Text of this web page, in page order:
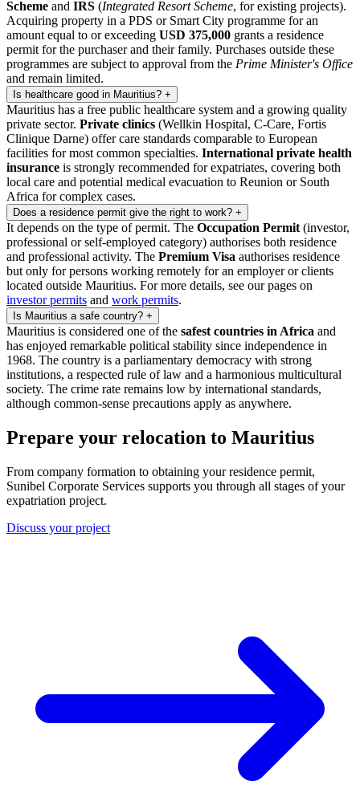
Scheme and IRS (Integrated Resort Scheme, for existing projects).
Acquiring property in a PDS or Smart City programme for an
amount equal to or exceeding USD 375,000 grants a residence
permit for the purchaser and their family. Purchases outside these
programmes are subject to approval from the Prime Minister's Office
and remain limited.
Is healthcare good in Mauritius? +
Mauritius has a free public healthcare system and a growing quality
private sector. Private clinics (Wellkin Hospital, C-Care, Fortis
Clinique Darne) offer care standards comparable to European
facilities for most common specialties. International private health
insurance is strongly recommended for expatriates, covering both
local care and potential medical evacuation to Reunion or South
Africa for complex cases.
Does a residence permit give the right to work? +
It depends on the type of permit. The Occupation Permit (investor,
professional or self-employed category) authorises both residence
and professional activity. The Premium Visa authorises residence
but only for persons working remotely for an employer or clients
located outside Mauritius. For more details, see our pages on
investor permits and work permits.
Is Mauritius a safe country? +
Mauritius is considered one of the safest countries in Africa and
has enjoyed remarkable political stability since independence in
1968. The country is a parliamentary democracy with strong
institutions, a respected rule of law and a harmonious multicultural
society. The crime rate remains low by international standards,
although common-sense precautions apply as anywhere.
Prepare your relocation to Mauritius
From company formation to obtaining your residence permit,
Sunibel Corporate Services supports you through all stages of your
expatriation project.
Discuss your project